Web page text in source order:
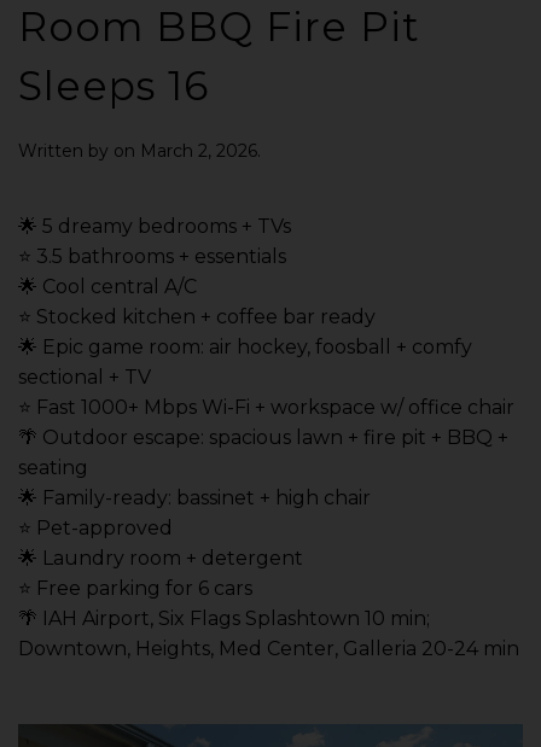
Room BBQ Fire Pit
Sleeps 16
Written by on March 2, 2026.
🌟 5 dreamy bedrooms + TVs
⭐️ 3.5 bathrooms + essentials
🌟 Cool central A/C
⭐️ Stocked kitchen + coffee bar ready
🌟 Epic game room: air hockey, foosball + comfy
sectional + TV
⭐️ Fast 1000+ Mbps Wi-Fi + workspace w/ office chair
🌴 Outdoor escape: spacious lawn + fire pit + BBQ +
seating
🌟 Family-ready: bassinet + high chair
⭐️ Pet-approved
🌟 Laundry room + detergent
⭐️ Free parking for 6 cars
🌴 IAH Airport, Six Flags Splashtown 10 min;
Downtown, Heights, Med Center, Galleria 20-24 min